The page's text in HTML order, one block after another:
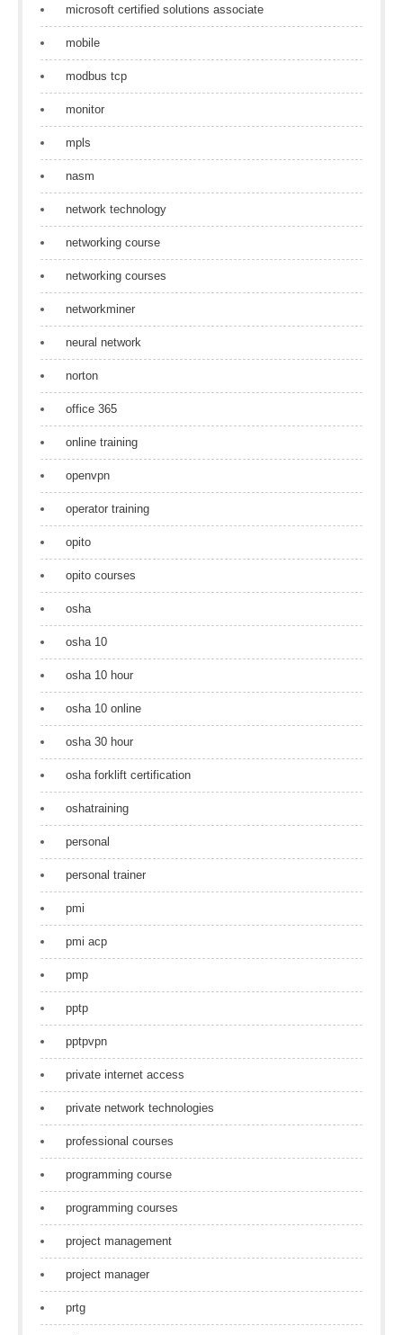
microsoft certified solutions associate
mobile
modbus tcp
monitor
mpls
nasm
network technology
networking course
networking courses
networkminer
neural network
norton
office 365
online training
openvpn
operator training
opito
opito courses
osha
osha 10
osha 10 hour
osha 10 online
osha 30 hour
osha forklift certification
oshatraining
personal
personal trainer
pmi
pmi acp
pmp
pptp
pptpvpn
private internet access
private network technologies
professional courses
programming course
programming courses
project management
project manager
prtg